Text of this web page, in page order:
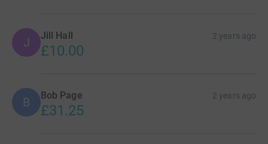
J Jill Hall 2 years ago
£10.00
B Bob Page 2 years ago
£31.25